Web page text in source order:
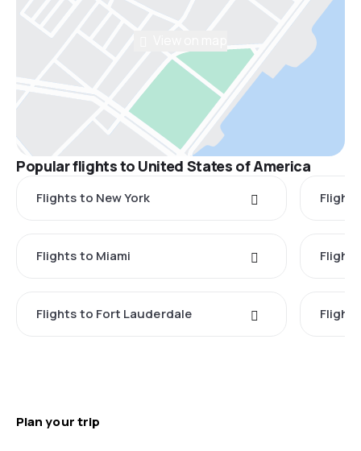
Popular flights to United States of America
Flights to New York
Flights to Miami
Flights to Fort Lauderdale
Plan your trip